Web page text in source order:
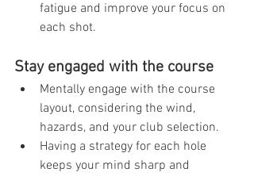
fatigue and improve your focus on
each shot.
Stay engaged with the course
Mentally engage with the course
layout, considering the wind,
hazards, and your club selection.
Having a strategy for each hole
keeps your mind sharp and